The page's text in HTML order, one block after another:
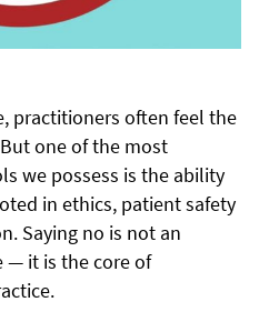
practitioners often feel the
one of the most
we possess is the ability
in ethics, patient safety
Saying no is not an
— it is the core of